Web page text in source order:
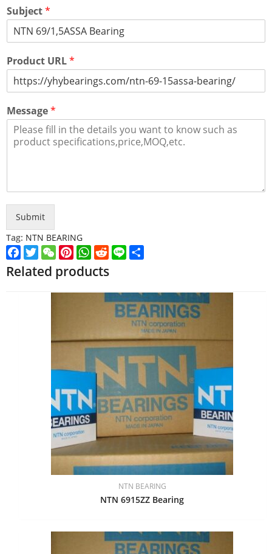
Subject*
Product URL*
Message*
Submit
Tag: NTN BEARING
Facebook
TwitterWeChatPinterest
WhatsApp
Reddit
Line
Related products
NTN BEARING
NTN 6915ZZ Bearing